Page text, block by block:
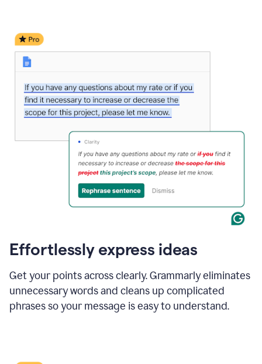
Effortlessly express ideas
Get your points across clearly. Grammarly eliminates
unnecessary words and cleans up complicated
phrases so your message is easy to understand.